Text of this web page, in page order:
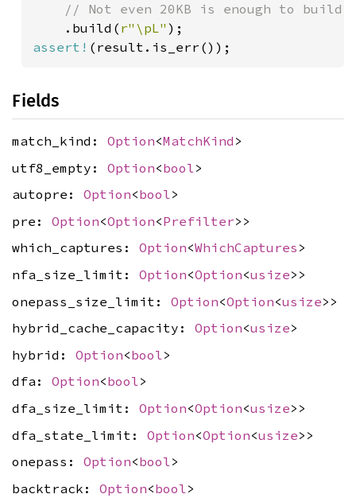
// Not even 20KB is enough to build
.build( r"\pL"
assert!
Fields
match_kind: Option<MatchKind >
utf8_empty: Option<bool >
autopre: Option<bool>
pre: Option<Option<Prefilter>>
which_captures: Option<WhichCaptures >
nfa_size_limit: Option<Option<usize>>
onepass_size_limit: Option<Option<usize>>
hybrid_cache_capacity: Option<usize>
hybrid: Option<bool >
dfa: Option<bool>
dfa_size_limit: Option<Option<usize>>
dfa_state_limit: Option<Option<usize>>
onepass: Option<bool>
backtrack: Option<bool >